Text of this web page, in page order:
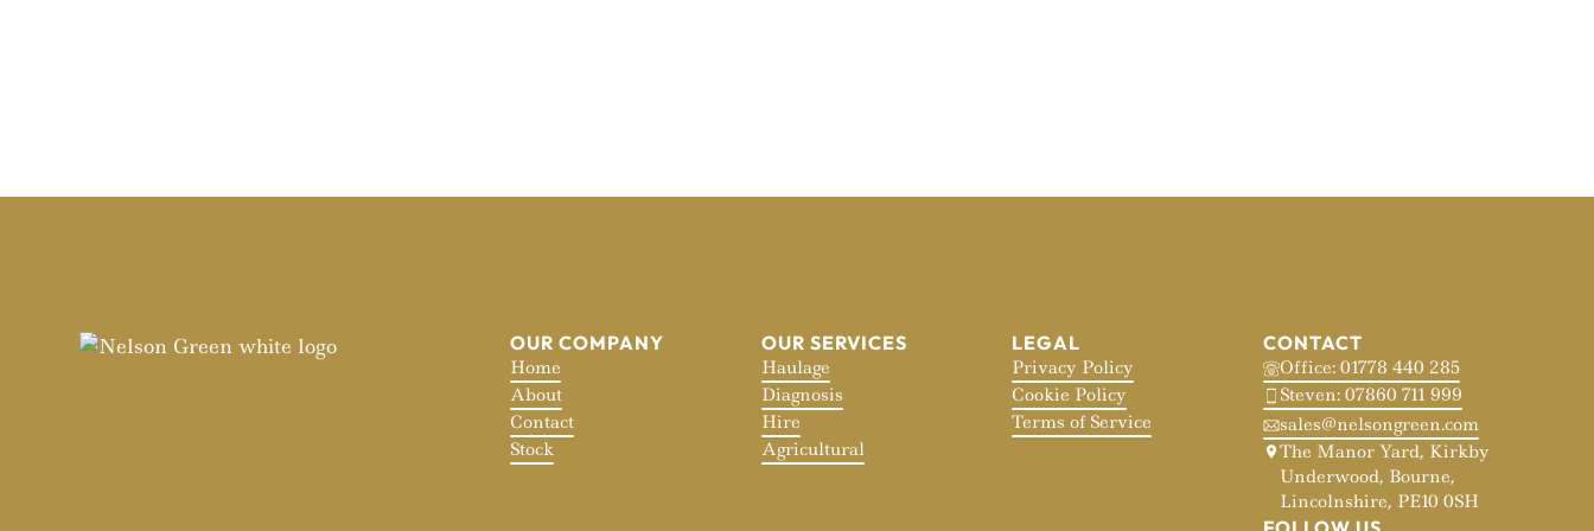
OUR COMPANY
Home
About
Contact
Stock
OUR SERVICES
Haulage
Diagnosis
Hire
Agricultural
LEGAL
Privacy Policy
Cookie Policy
Terms of Service
CONTACT
Office: 01778 440 285
Steven: 07860 711 999
sales@nelsongreen.com
The Manor Yard, Kirkby
Underwood, Bourne,
Lincolnshire, PE10 0SH